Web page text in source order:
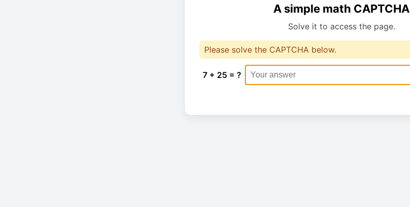
A simple math CAPTCHA
Solve it to access the page.
Please solve the CAPTCHA below.
7 + 25 = ?